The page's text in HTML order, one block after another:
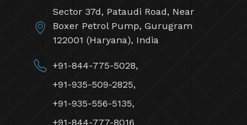
Sector 37d, Pataudi Road, Near
Boxer Petrol Pump, Gurugram
122001 (Haryana), India
+91-844-775-5028,
+91-935-509-2825,
+91-935-556-5135,
+91-844-777-8016